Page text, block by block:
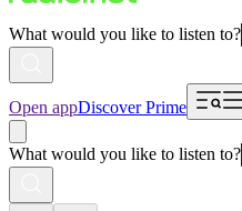
What would you like to listen to?
Open appDiscover Prime
What would you like to listen to?